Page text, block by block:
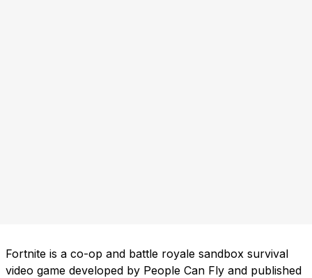
Fortnite is a co-op and battle royale sandbox survival
video game developed by People Can Fly and published